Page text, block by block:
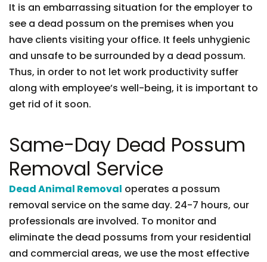
It is an embarrassing situation for the employer to
see a dead possum on the premises when you
have clients visiting your office. It feels unhygienic
and unsafe to be surrounded by a dead possum.
Thus, in order to not let work productivity suffer
along with employee’s well-being, it is important to
get rid of it soon.
Same-Day Dead Possum
Removal Service
Dead Animal Removal operates a possum
removal service on the same day. 24-7 hours, our
professionals are involved. To monitor and
eliminate the dead possums from your residential
and commercial areas, we use the most effective